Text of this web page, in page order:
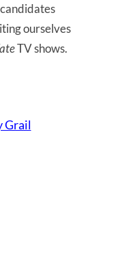
ourselves
TV shows.
Grail